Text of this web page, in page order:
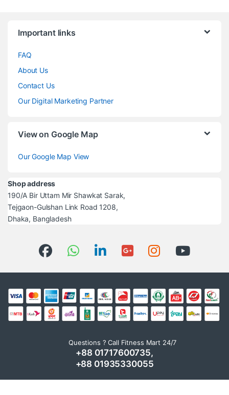
Important links
FAQ
About Us
Contact Us
Our Digital Marketing Partner
View on Google Map
Our Google Map View
Shop address
190/A Bir Uttam Mir Shawkat Sarak,
Tejgaon-Gulshan Link Road 1208,
Dhaka, Bangladesh
Questions ? Call Fitness Mart 24/7
+88 01717600735,
+88 01935330055